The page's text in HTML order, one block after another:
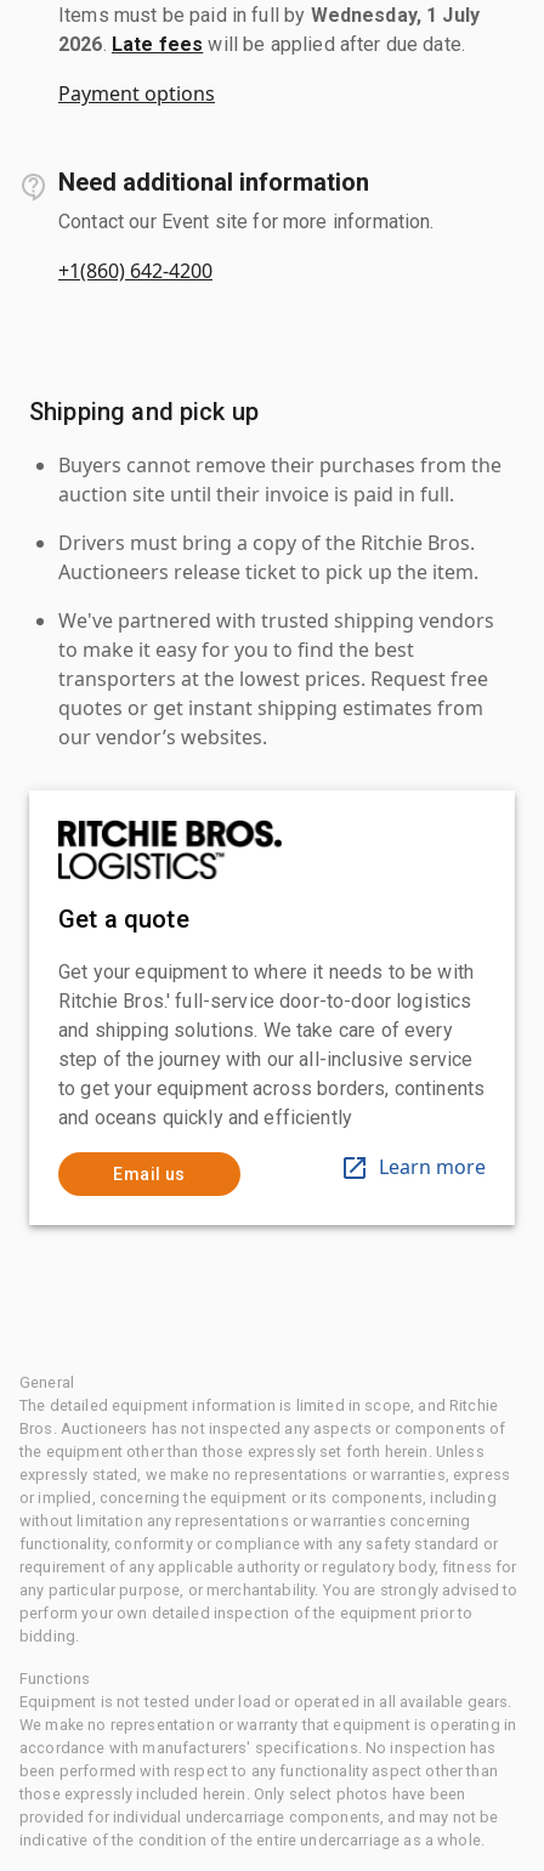
Items must be paid in full by Wednesday, 1 July
2026 Late fees will be applied after due date.
Payment options
Need additional information
Contact our Event site for more information.
+1(860) 642-4200
Shipping and pick up
Buyers cannot remove their purchases from the
auction site until their invoice is paid in full.
Drivers must bring a copy of the Ritchie Bros.
Auctioneers release ticket to pick up the item.
We've partnered with trusted shipping vendors
to make it easy for you to find the best
transporters at the lowest prices. Request free
quotes or get instant shipping estimates from
our vendor’s websites.
Get a quote
Get your equipment to where it needs to be with
Ritchie Bros.' full-service door-to-door logistics
and shipping solutions. We take care of every
step of the journey with our all-inclusive service
to get your equipment across borders, continents
and oceans quickly and efficiently
Email us Learn more
General
The detailed equipment information is limited in scope, and Ritchie
Bros. Auctioneers has not inspected any aspects or components of
the equipment other than those expressly set forth herein. Unless
expressly stated, we make no representations or warranties, express
or implied, concerning the equipment or its components, including
without limitation any representations or warranties concerning
functionality, conformity or compliance with any safety standard or
requirement of any applicable authority or regulatory body, fitness for
any particular purpose, or merchantability. You are strongly advised to
perform your own detailed inspection of the equipment prior to
bidding.
Functions
Equipment is not tested under load or operated in all available gears.
We make no representation or warranty that equipment is operating in
accordance with manufacturers' specifications. No inspection has
been performed with respect to any functionality aspect other than
those expressly included herein. Only select photos have been
provided for individual undercarriage components, and may not be
indicative of the condition of the entire undercarriage as a whole.